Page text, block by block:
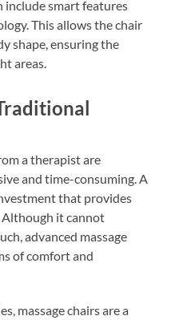
include smart features
This allows the chair
shape, ensuring the
areas.
a therapist are
and time-consuming. A
that provides
Although it cannot
advanced massage
of comfort and
massage chairs are a